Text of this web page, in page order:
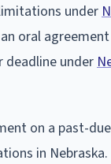
under
oral
deadline under
on a past-
in Nebraska.